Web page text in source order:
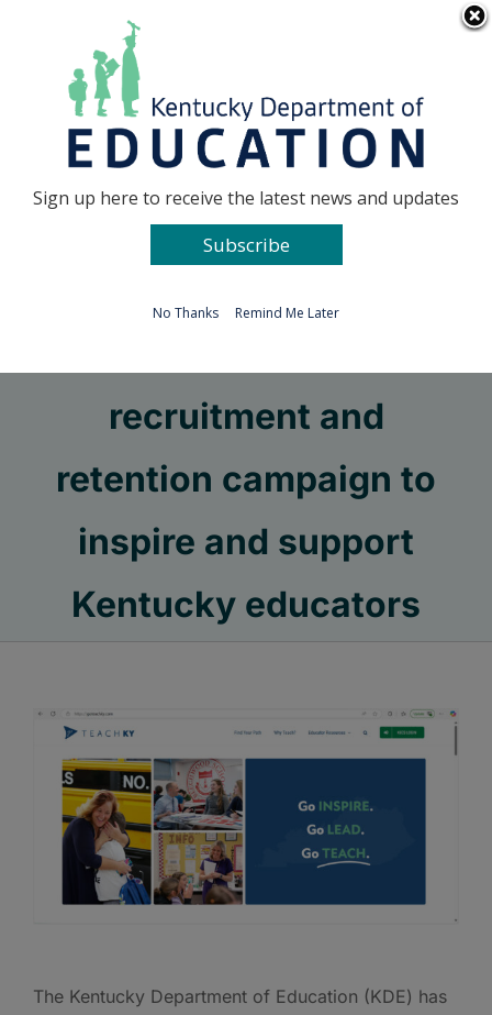
Go to...
recruitment and
retention campaign to
inspire and support
Kentucky educators
The Kentucky Department of Education (KDE) has
Sign up here to receive the latest news and updates
Subscribe
No Thanks Remind Me Later